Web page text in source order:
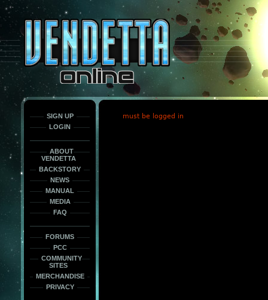
only
force
load
the
font
face
fonts.
SIGN UP
LOGIN
ABOUT
VENDETTA
BACKSTORY
NEWS
MANUAL
MEDIA
FAQ
FORUMS
PCC
COMMUNITY
SITES
MERCHANDISE
PRIVACY
must be logged in